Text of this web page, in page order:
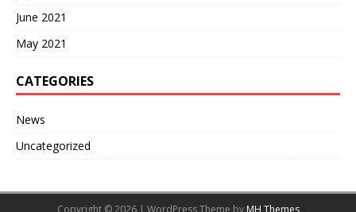
June 2021
May 2021
CATEGORIES
News
Uncategorized
Copyright © 2026 | WordPress Theme by MH Themes